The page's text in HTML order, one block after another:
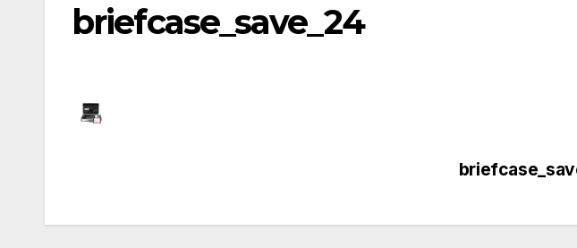
briefcase_save_24